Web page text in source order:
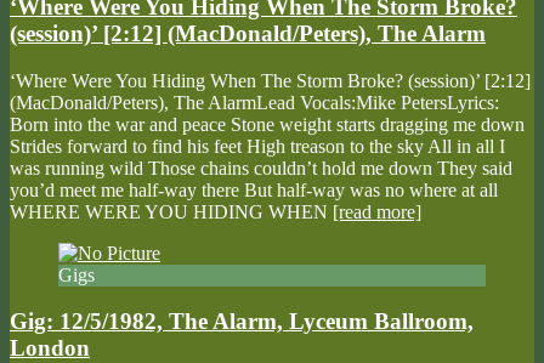
‘Where Were You Hiding When The Storm Broke?
(session)’ [2:12] (MacDonald/Peters), The Alarm
‘Where Were You Hiding When The Storm Broke? (session)’ [2:12]
(MacDonald/Peters), The AlarmLead Vocals:Mike PetersLyrics:
Born into the war and peace Stone weight starts dragging me down
Strides forward to find his feet High treason to the sky All in all I
was running wild Those chains couldn’t hold me down They said
you’d meet me half-way there But half-way was no where at all
WHERE WERE YOU HIDING WHEN [read more]
Gigs
Gig: 12/5/1982, The Alarm, Lyceum Ballroom,
London